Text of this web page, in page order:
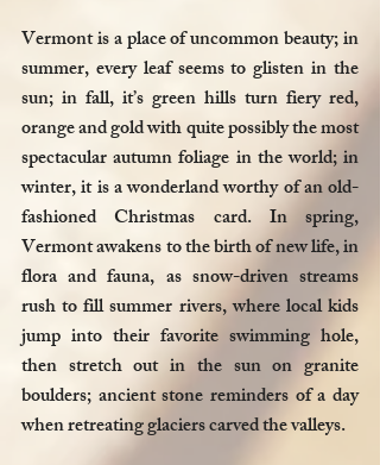
Vermont is a place of uncommon beauty; in
summer, every leaf seems to glisten in the
sun; in fall, it’s green hills turn fiery red,
orange and gold with quite possibly the most
spectacular autumn foliage in the world; in
winter, it is a wonderland worthy of an old-
fashioned Christmas card. In spring,
Vermont awakens to the birth of new life, in
flora and fauna, as snow-driven streams
rush to fill summer rivers, where local kids
jump into their favorite swimming hole,
then stretch out in the sun on granite
boulders; ancient stone reminders of a day
when retreating glaciers carved the valleys.